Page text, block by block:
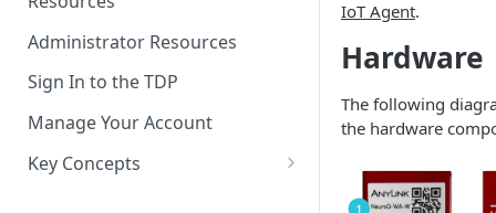
Administrator Resources
Sign In to the TDP
Manage Your Account
Key Concepts
IoT Agent.
Hardware
The following
the hardware